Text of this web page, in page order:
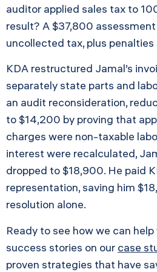
auditor applied sales tax to
result? A $37,800
uncollected tax, plus
KDA restructured Jamal’s
separately state parts and
an audit reconsideration,
to $14,200 by proving that
charges were non-taxable
interest were recalculated,
dropped to $18,900. He paid
representation, saving him
resolution alone.
Ready to see how we can
success stories on our case
proven strategies that have